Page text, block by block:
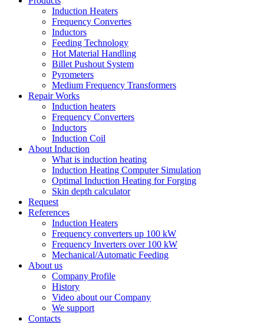
Induction Heaters
Frequency Convertes
Inductors
Feeding Technology
Hot Material Handling
Billet Pushout System
Pyrometers
Medium Frequency Transformers
Repair Works
Induction heaters
Frequency Converters
Inductors
Induction Coil
About Induction
What is induction heating
Induction Heating Computer Simulation
Optimal Induction Heating for Forging
Skin depth calculator
Request
References
Induction Heaters
Frequency converters up 100 kW
Frequency Inverters over 100 kW
Mechanical/Automatic Feeding
About us
Company Profile
History
Video about our Company
We support
Contacts